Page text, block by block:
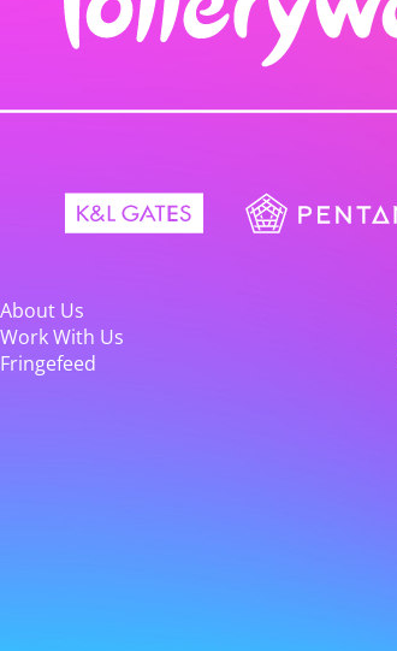
About Us
Work With Us
Fringefeed